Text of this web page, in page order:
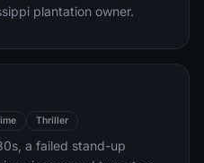
plantation owner.
Thriller
a failed stand-up